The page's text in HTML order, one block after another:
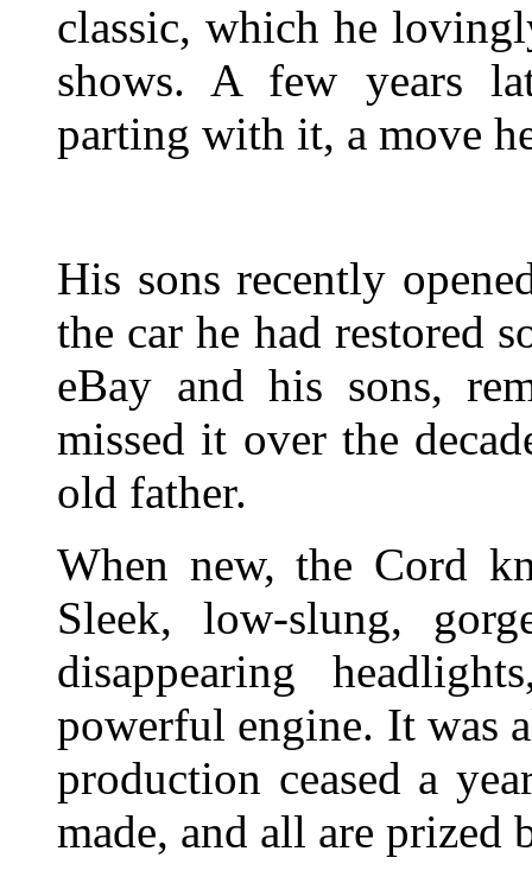
classic, which he
shows. A few years
parting with it, a move
His sons recently
the car he had restored
eBay and his sons,
missed it over the
old father.
When new, the Cord
Sleek, low-slung,
disappearing
powerful engine. It was
production ceased a
made, and all are prized